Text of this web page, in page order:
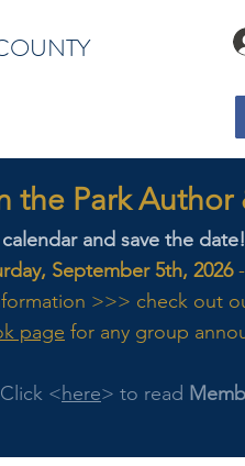
Author &
and save the date!
September 5th, 2026-
>>> check out
page for any group
<here> to read